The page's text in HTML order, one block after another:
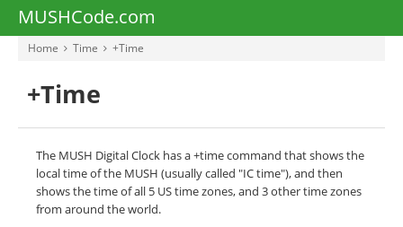
MUSHCode.com
Home Time +Time
+Time
The MUSH Digital Clock has a +time command that shows the
local time of the MUSH (usually called "IC time"), and then
shows the time of all 5 US time zones, and 3 other time zones
from around the world.